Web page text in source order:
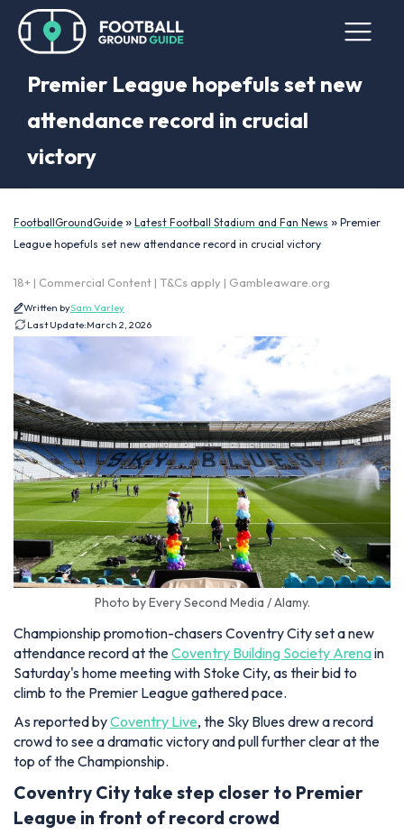
Premier League hopefuls set new
attendance record in crucial
victory
FootballGroundGuide » Latest Football Stadium and Fan News » Premier
League hopefuls set new attendance record in crucial victory
18+ | Commercial Content | T&Cs apply | Gambleaware.org
Written bySam Varley
Last Update:March 2, 2026
Photo by Every Second Media / Alamy.
Championship promotion-chasers Coventry City set a new
attendance record at theCoventry Building Society Arenain
Saturday's home meeting with Stoke City, as their bid to
climb to the Premier League gathered pace.
As reported byCoventry Live, the Sky Blues drew a record
crowd to see a dramatic victory and pull further clear at the
top of the Championship.
Coventry City take step closer to Premier
League in front of record crowd